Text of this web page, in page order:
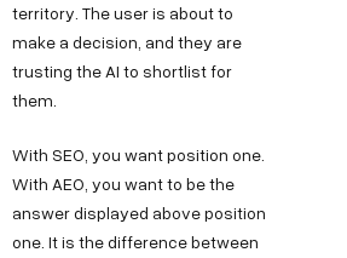
territory. The user is about to
make a decision, and they are
trusting the AI to shortlist for
them.
With SEO, you want position one.
With AEO, you want to be the
answer displayed above position
one. It is the difference between